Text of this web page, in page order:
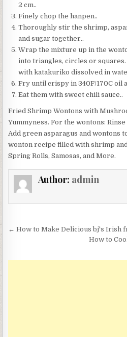
2 cm..
Finely chop the hanpen..
Thoroughly stir the shrimp,
and sugar together..
Wrap the mixture up in the
into triangles, circles or
with katakuriko dissolved in
Fry until crispy in 340F/170C oil
Eat them with sweet chili sauce..
Fried Shrimp Wontons with
Yummyness. For the wontons:
Add green asparagus and wontons
wonton recipe filled with shrimp
Spring Rolls, Samosas, and More.
Author: admin
Post
← How to Make Delicious bj's Irish
How to